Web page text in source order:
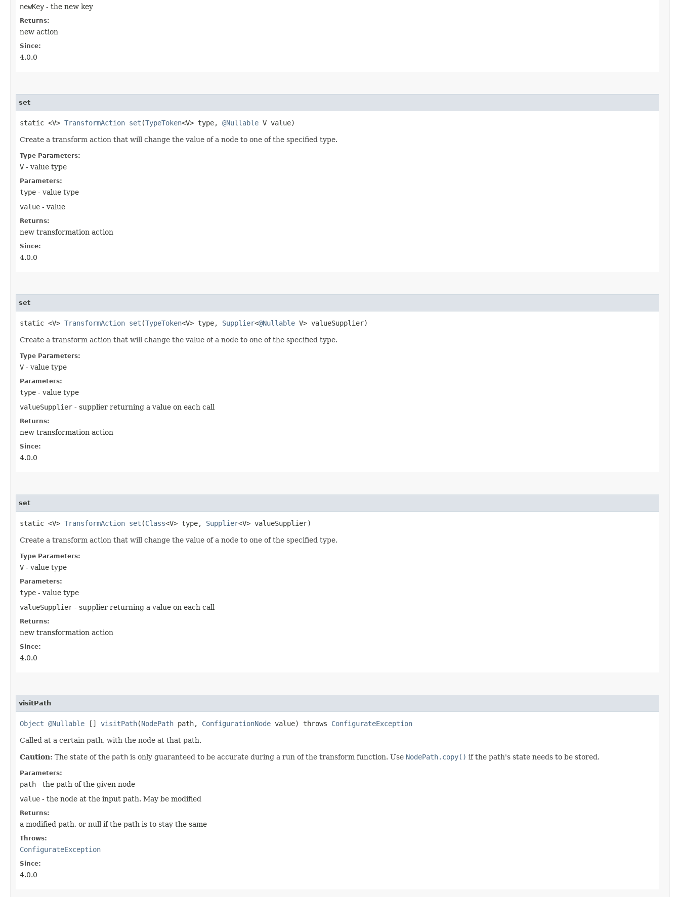
newKey - the new key
Returns:
new action
Since:
4.0.0
set
static <V> TransformAction set ​(TypeToken<V> type, @Nullable V value)
Create a transform action that will change the value of a node to one of the specified type.
Type Parameters:
V - value type
Parameters:
type - value type
value - value
Returns:
new transformation action
Since:
4.0.0
set
static <V> TransformAction set ​(TypeToken<V> type, Supplier<@Nullable V> valueSupplier)
Create a transform action that will change the value of a node to one of the specified type.
Type Parameters:
V - value type
Parameters:
type - value type
valueSupplier - supplier returning a value on each call
Returns:
new transformation action
Since:
4.0.0
set
static <V> TransformAction set ​(Class<V> type, Supplier<V> valueSupplier)
Create a transform action that will change the value of a node to one of the specified type.
Type Parameters:
V - value type
Parameters:
type - value type
valueSupplier - supplier returning a value on each call
Returns:
new transformation action
Since:
4.0.0
visitPath
Object @Nullable [] visitPath​(NodePath path, ConfigurationNode value) throws ConfigurateException
Called at a certain path, with the node at that path.
Caution: The state of the path is only guaranteed to be accurate during a run of the transform function. Use NodePath.copy() if the path's state needs to be stored.
Parameters:
path - the path of the given node
value - the node at the input path. May be modified
Returns:
a modified path, or null if the path is to stay the same
Throws:
ConfigurateException
Since:
4.0.0